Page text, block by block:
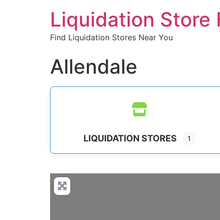
Liquidation Store
Find Liquidation Stores Near You
Allendale
LIQUIDATION STORES 1